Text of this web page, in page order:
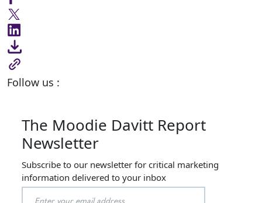
Follow us :
The Moodie Davitt Report
Newsletter
Subscribe to our newsletter for critical marketing
information delivered to your inbox